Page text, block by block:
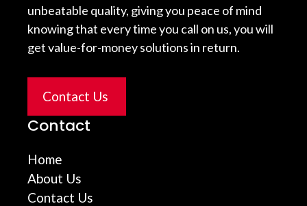
unbeatable quality, giving you peace of mind
knowing that every time you call on us, you will
get value-for-money solutions in return.
Contact Us
Contact
Home
About Us
Contact Us